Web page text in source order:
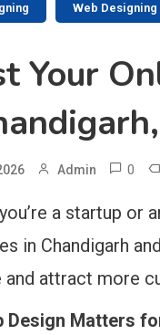
Web
Your
Admin 0
a startup or
in Chandigarh
and attract more
Design Matters